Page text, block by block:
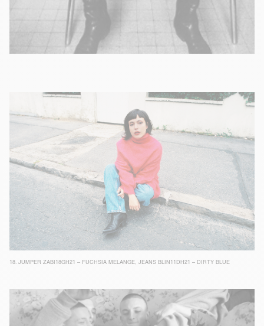
18. JUMPER ZABI18GH21 – FUCHSIA MELANGE JEANS BLIN11DH21 – DIRTY BLUE